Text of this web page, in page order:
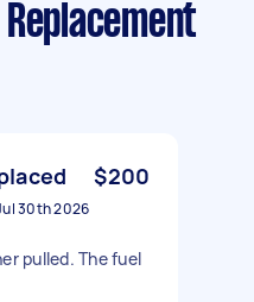
Replacement
$200
30th 2026
pulled. The fuel